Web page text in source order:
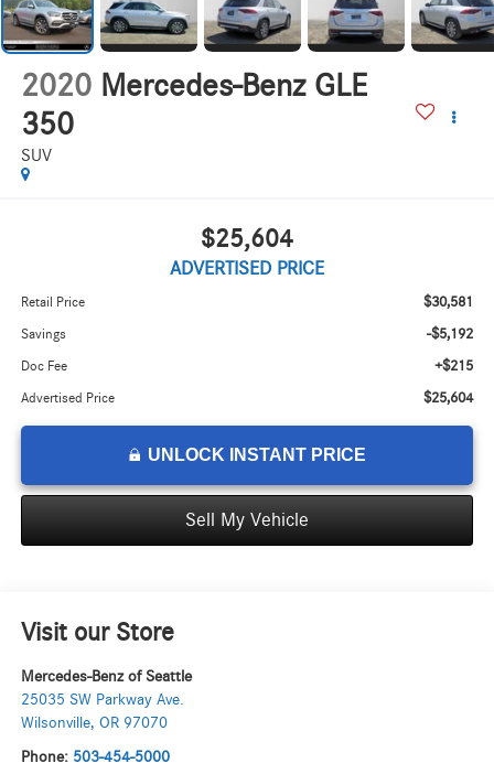
2020 Mercedes-Benz GLE
350
SUV
$25,604
ADVERTISED PRICE
Retail Price $30,581
Savings -$5,192
Doc Fee +$215
Advertised Price $25,604
UNLOCK INSTANT PRICE
Sell My Vehicle
Visit our Store
Mercedes-Benz of Seattle
25035 SW Parkway Ave.
Wilsonville, OR 97070
Phone: 503-454-5000